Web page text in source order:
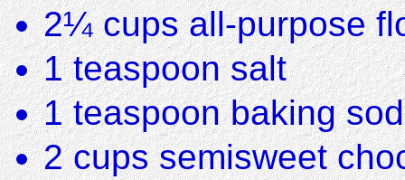
2¼ cups all-purpose
1 teaspoon salt
1 teaspoon baking
2 cups semisweet